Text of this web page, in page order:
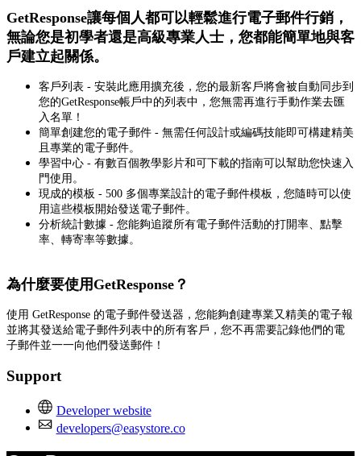
GetResponse讓每個人都可以輕鬆進行電子郵件行銷，
無論您是初學者還是高級專業人士，您都能簡單地與客
戶建立起關係。
客戶列表 - 安裝此應用擴充後，您的最新客戶將會被自動同步到
您的GetResponse帳戶中的列表中，您無需再進行手動作業去匯
入名單！
簡單創建您的電子郵件 - 無需任何設計或編碼技能即可構建精美
且專業的電子郵件。
學習中心 - 有數百個教學影片和可下載的指南可以幫助您快速入
門使用。
現成的模板 - 500 多個專業設計的電子郵件模板，您隨時可以使
用這些模板開始發送電子郵件。
分析統計數據 - 您能夠追蹤所有電子郵件活動的打開率、點擊
率、轉寄率等數據。
為什麼要使用GetResponse？
使用 GetResponse 的電子郵件發送器，您能夠創建專業又精美的電子報
並將其發送給電子郵件列表中的所有客戶，您不再需要記錄他們的電
子郵件並一一向他們發送郵件！
Support
Developer website
developers@easystore.co